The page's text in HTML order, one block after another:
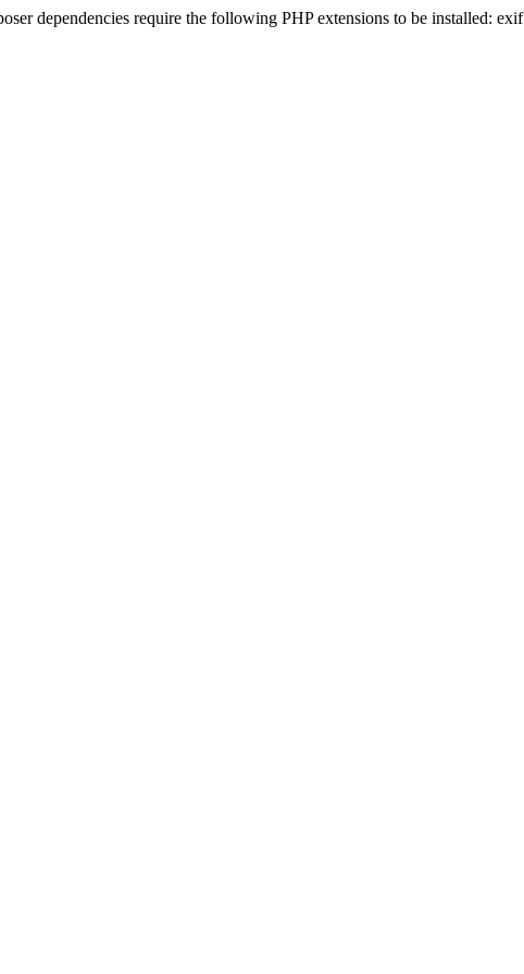
dependencies require the following PHP extensions to be installed: exif